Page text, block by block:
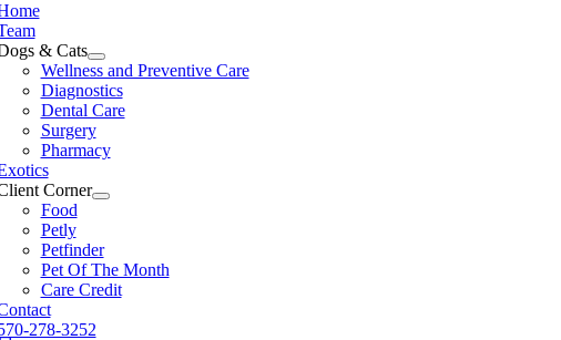
& Cats
Wellness and Preventive Care
Diagnostics
Dental Care
Surgery
Pharmacy
Corner
Food
Petly
Petfinder
Pet Of The Month
Care Credit
278-3252